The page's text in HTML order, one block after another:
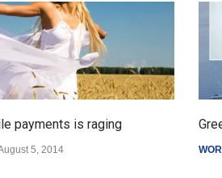
plan backed by creditors